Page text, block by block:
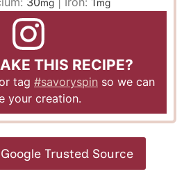
mg mg
THIS RECIPE?
tag #savoryspin so we can
your creation.
Trusted Source